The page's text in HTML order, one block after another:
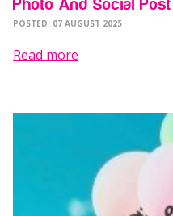
Photo And Social Post
POSTED: 07 AUGUST 2025
Read more